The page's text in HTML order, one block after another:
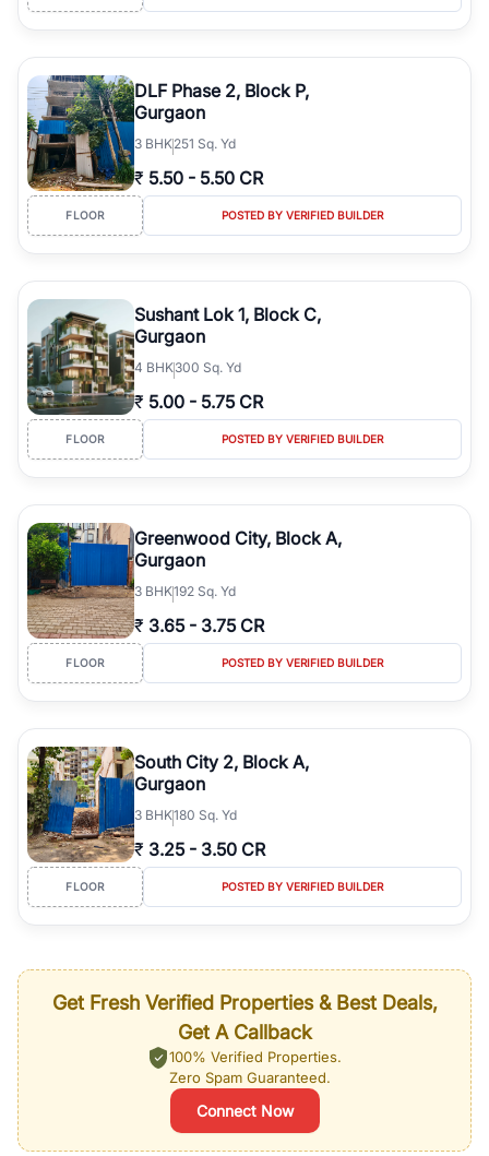
DLF Phase 2, Block P,
Gurgaon
3 BHK251 Sq. Yd
₹ 5.50 - 5.50 CR
FLOOR POSTED BY VERIFIED BUILDER
Sushant Lok 1, Block C,
Gurgaon
4 BHK300 Sq. Yd
₹ 5.00 - 5.75 CR
FLOOR POSTED BY VERIFIED BUILDER
Greenwood City, Block A,
Gurgaon
3 BHK192 Sq. Yd
₹ 3.65 - 3.75 CR
FLOOR POSTED BY VERIFIED BUILDER
South City 2, Block A,
Gurgaon
3 BHK180 Sq. Yd
₹ 3.25 - 3.50 CR
FLOOR POSTED BY VERIFIED BUILDER
Get Fresh Verified Properties & Best Deals,
Get A Callback
100% Verified Properties.
Zero Spam Guaranteed.
Connect Now